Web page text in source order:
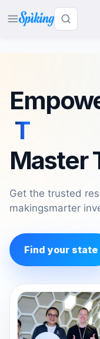
Mind
Master
Get the trusted
makingsmarter
Find your state